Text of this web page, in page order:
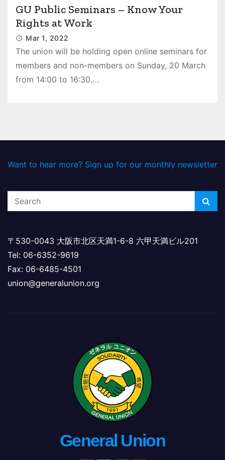
GU Public Seminars – Know Your
Rights at Work
Mar 1, 2022
The union will be holding open online seminars for
members and non-members on Sunday, 20 March
from 14:00 to 16:30.…
Want to hear more? Sign up for our monthly newsletter
〒530-0043 大阪市北区天満1-6-8 六甲天満ビル201
Tel: 06-6352-9619
Fax: 06-6485-4501
union@generalunion.org
General Union